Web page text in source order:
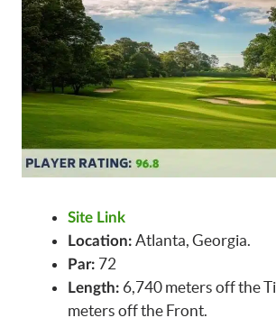
Site Link
Location: Atlanta, Georgia.
Par: 72
Length: 6,740 meters off the
meters off the Front.